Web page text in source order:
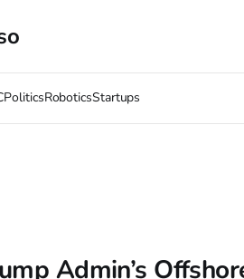
PoliticsRoboticsStartups
Admin’s